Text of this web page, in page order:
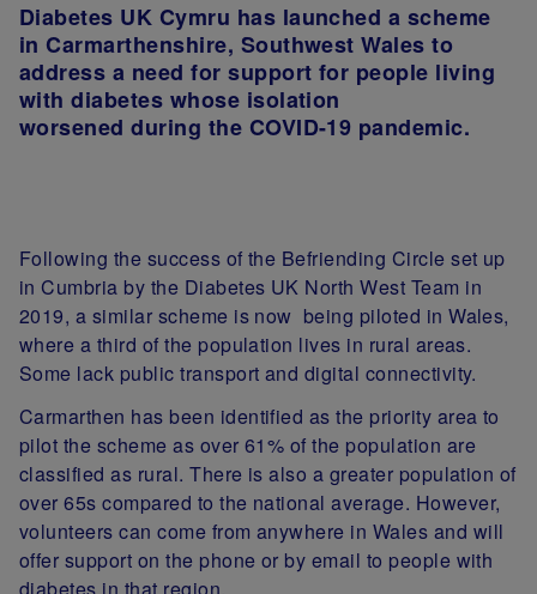
Diabetes UK Cymru has launched a scheme
in Carmarthenshire, Southwest Wales to
address a need for support for people living
with diabetes whose isolation
worsened during the COVID-19 pandemic.
Following the success of the Befriending Circle set up
in Cumbria by the Diabetes UK North West Team in
2019, a similar scheme is now being piloted in Wales,
where a third of the population lives in rural areas.
Some lack public transport and digital connectivity.
Carmarthen has been identified as the priority area to
pilot the scheme as over 61% of the population are
classified as rural. There is also a greater population of
over 65s compared to the national average. However,
volunteers can come from anywhere in Wales and will
offer support on the phone or by email to people with
diabetes in that region.